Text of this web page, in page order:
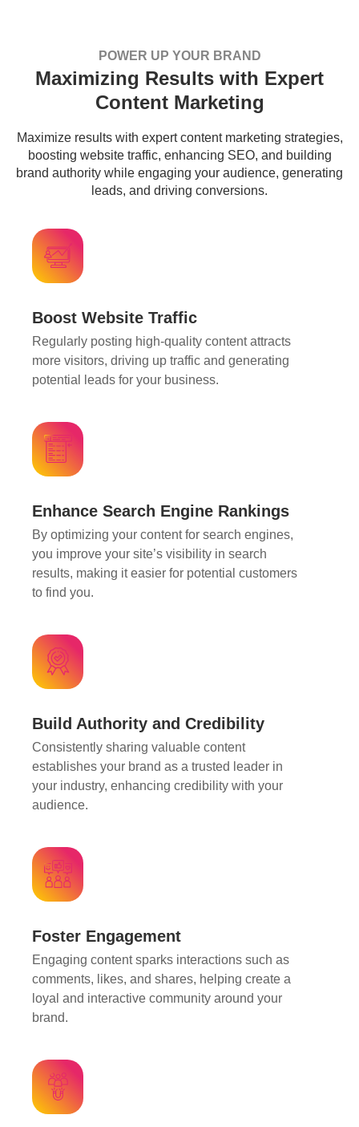
POWER UP YOUR BRAND
Maximizing Results with Expert
Content Marketing
Maximize results with expert content marketing strategies,
boosting website traffic, enhancing SEO, and building
brand authority while engaging your audience, generating
leads, and driving conversions.
Boost Website Traffic
Regularly posting high-quality content attracts
more visitors, driving up traffic and generating
potential leads for your business.
Enhance Search Engine Rankings
By optimizing your content for search engines,
you improve your site’s visibility in search
results, making it easier for potential customers
to find you.
Build Authority and Credibility
Consistently sharing valuable content
establishes your brand as a trusted leader in
your industry, enhancing credibility with your
audience.
Foster Engagement
Engaging content sparks interactions such as
comments, likes, and shares, helping create a
loyal and interactive community around your
brand.